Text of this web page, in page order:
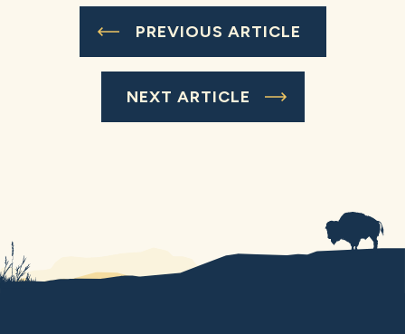
PREVIOUS ARTICLE
NEXT ARTICLE